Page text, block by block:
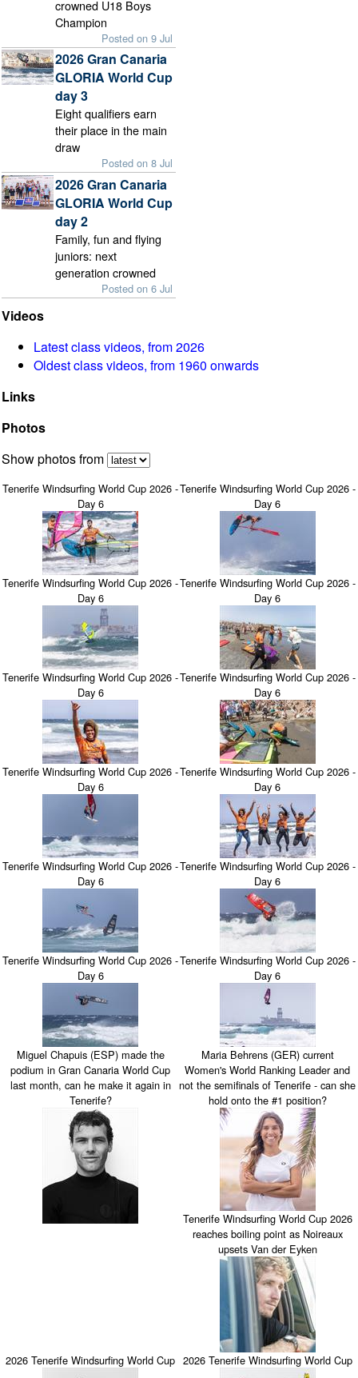
crowned U18 Boys
Champion
Posted on 9 Jul
2026 Gran Canaria
GLORIA World Cup
day 3
Eight qualifiers earn
their place in the main
draw
Posted on 8 Jul
2026 Gran Canaria
GLORIA World Cup
day 2
Family, fun and flying
juniors: next
generation crowned
Posted on 6 Jul
Videos
Latest class videos, from 2026
Oldest class videos, from 1960 onwards
Links
Photos
Show photos from
Tenerife Windsurfing World Cup 2026 -
Day 6
Tenerife Windsurfing World Cup 2026 -
Day 6
Tenerife Windsurfing World Cup 2026 -
Day 6
Tenerife Windsurfing World Cup 2026 -
Day 6
Tenerife Windsurfing World Cup 2026 -
Day 6
Tenerife Windsurfing World Cup 2026 -
Day 6
Tenerife Windsurfing World Cup 2026 -
Day 6
Tenerife Windsurfing World Cup 2026 -
Day 6
Tenerife Windsurfing World Cup 2026 -
Day 6
Tenerife Windsurfing World Cup 2026 -
Day 6
Tenerife Windsurfing World Cup 2026 -
Day 6
Tenerife Windsurfing World Cup 2026 -
Day 6
Miguel Chapuis (ESP) made the
podium in Gran Canaria World Cup
last month, can he make it again in
Tenerife?
Maria Behrens (GER) current
Women's World Ranking Leader and
not the semifinals of Tenerife - can she
hold onto the #1 position?
Tenerife Windsurfing World Cup 2026
reaches boiling point as Noireaux
upsets Van der Eyken
2026 Tenerife Windsurfing World Cup 2026 Tenerife Windsurfing World Cup